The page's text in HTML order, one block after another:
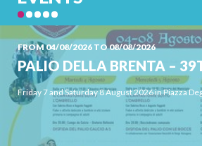
FROM 04/08/2026 TO 08/08/2026
PALIO DELLA BRENTA –
Friday 7 and Saturday 8 August 2026 in Piazza